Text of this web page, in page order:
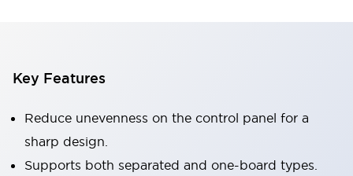
Key Features
Reduce unevenness on the control panel for a
sharp design.
Supports both separated and one-board types.